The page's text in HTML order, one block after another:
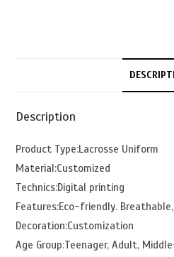
Description
Product Type:Lacrosse Uniform
Material:Customized
Technics:Digital printing
Features:Eco-friendly.
Decoration:Customization
Age Group:Teenager, Adult,